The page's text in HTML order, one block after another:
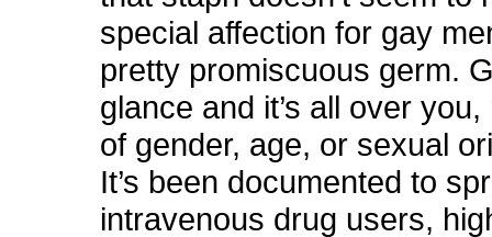
special affection for gay
pretty promiscuous germ.
glance and it’s all over
of gender, age, or sexual
It’s been documented to
intravenous drug users,